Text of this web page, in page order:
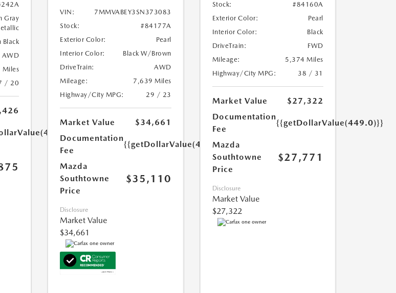
Gray
Black
AWD
Miles
/ 20
VIN:
7MMVABEY3SN373083
Stock:
#84177A
Exterior Color:
Pearl
Interior Color:
Black W/Brown
DriveTrain:
AWD
Mileage:
7,639 Miles
Highway/City MPG:
29 / 23
Market Value
$34,661
Documentation
Fee
{{getDollarValue(449.0)}}
Mazda
Southtowne
Price
$35,110
Disclosure
Market Value
$34,661
Stock:
#84160A
Exterior Color:
Pearl
Interior Color:
Black
DriveTrain:
FWD
Mileage:
5,374 Miles
Highway/City MPG:
38 / 31
Market Value
$27,322
Documentation
Fee
{{getDollarValue(449.0)}}
Mazda
Southtowne
Price
$27,771
Disclosure
Market Value
$27,322